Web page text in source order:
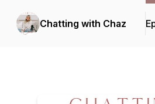
Chatting with Chaz